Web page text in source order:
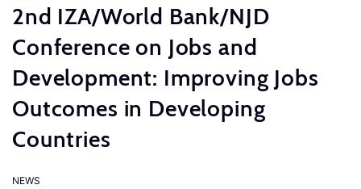
2nd IZA/World Bank/NJD
Conference on Jobs and
Development: Improving Jobs
Outcomes in Developing
Countries
NEWS